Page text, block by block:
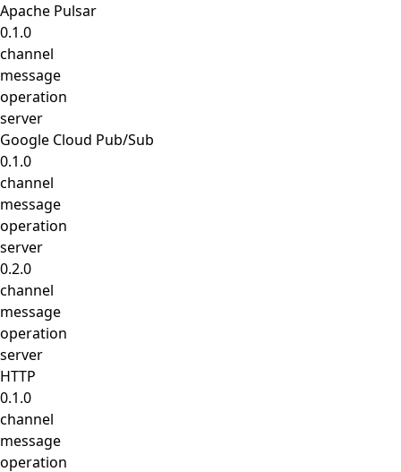
Apache Pulsar
0.1.0
channel
message
operation
server
Google Cloud Pub/Sub
0.1.0
channel
message
operation
server
0.2.0
channel
message
operation
server
HTTP
0.1.0
channel
message
operation